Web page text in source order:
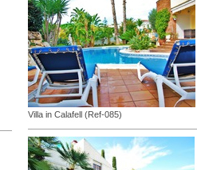
Villa in Calafell (Ref-085)